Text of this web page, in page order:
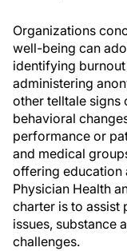
Organizations
well-being can
identifying
administering
other telltale
behavioral
performance or
and medical
offering education
Physician Health
charter is to assist
issues, substance
challenges.